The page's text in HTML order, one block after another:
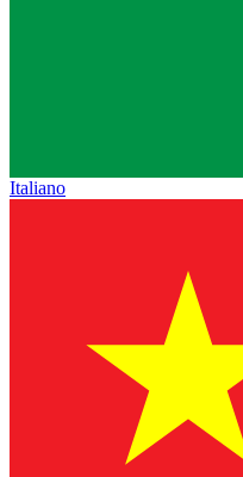
Italiano